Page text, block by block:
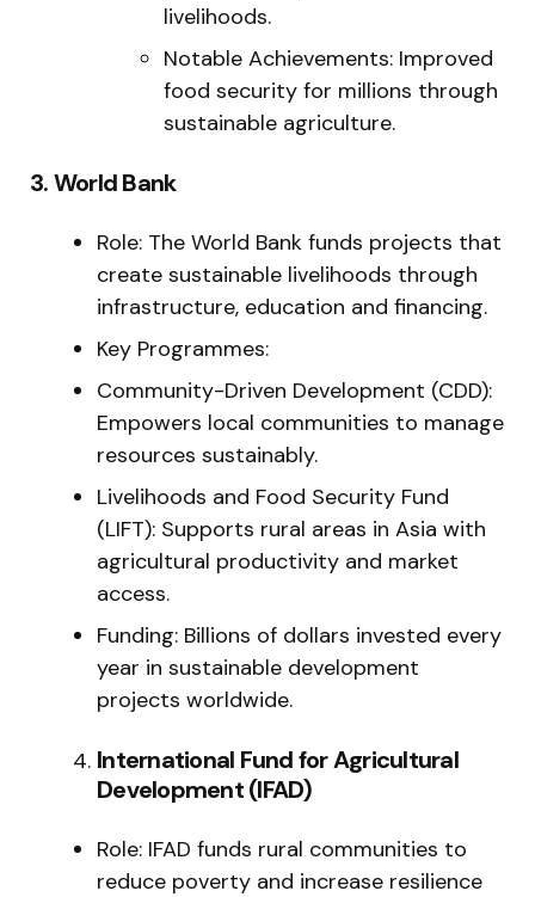
livelihoods.
Notable Achievements: Improved
food security for millions through
sustainable agriculture.
3. World Bank
Role: The World Bank funds projects that
create sustainable livelihoods through
infrastructure, education and financing.
Key Programmes:
Community-Driven Development (CDD):
Empowers local communities to manage
resources sustainably.
Livelihoods and Food Security Fund
(LIFT): Supports rural areas in Asia with
agricultural productivity and market
access.
Funding: Billions of dollars invested every
year in sustainable development
projects worldwide.
International Fund for Agricultural
Development (IFAD)
Role: IFAD funds rural communities to
reduce poverty and increase resilience